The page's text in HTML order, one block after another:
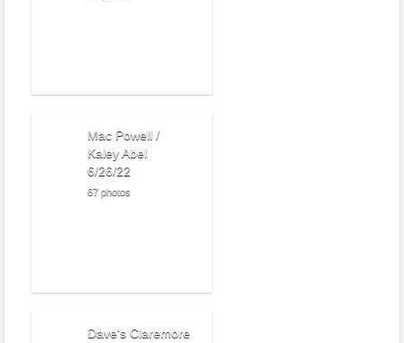
Mac Powell /
Kaley Abel
6/26/22
67 photos
Dave's Claremore